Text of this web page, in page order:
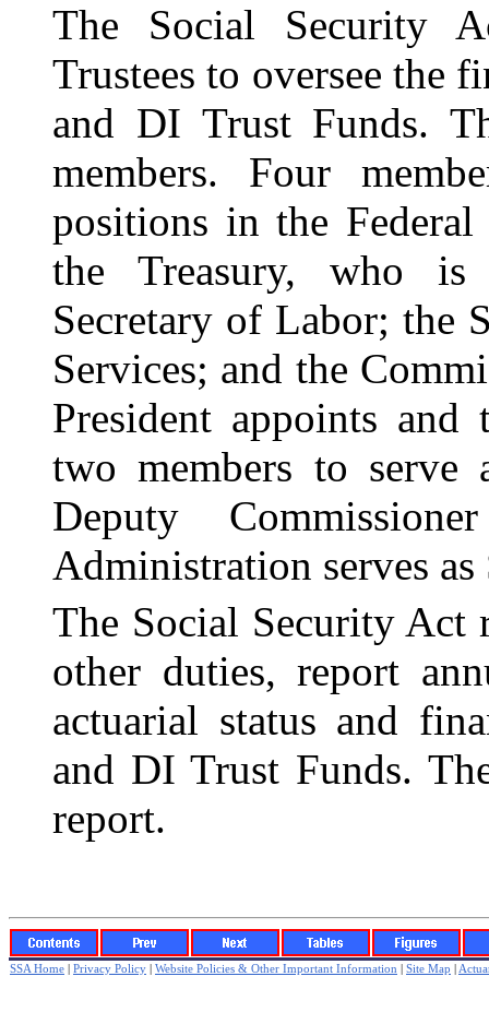
The Social Security
Trustees to oversee the
and DI Trust Funds.
members. Four
positions in the
the Treasury, who is
Secretary of Labor; the
Services; and the
President appoints
two members to serve
Deputy
Administration serves
The Social Security Act
other duties, report
actuarial status and
and DI Trust Funds.
report.
SSA Home | Privacy Policy | Website Policies & Other Important Information | Site Map |